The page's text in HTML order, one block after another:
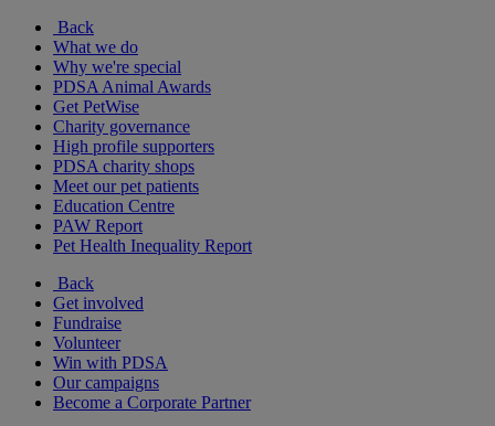
Back
What we do
Why we're special
PDSA Animal Awards
Get PetWise
Charity governance
High profile supporters
PDSA charity shops
Meet our pet patients
Education Centre
PAW Report
Pet Health Inequality Report
Back
Get involved
Fundraise
Volunteer
Win with PDSA
Our campaigns
Become a Corporate Partner